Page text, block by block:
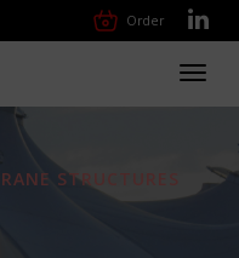
Order
STRUCTURES